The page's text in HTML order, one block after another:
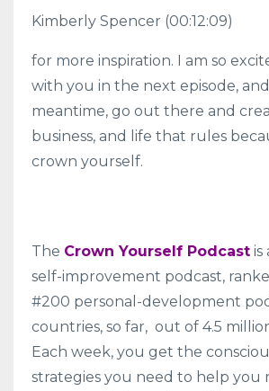
Kimberly Spencer (00:12:09)
for more inspiration. I am so
with you in the next episode,
meantime, go out there and
business, and life that rules
crown yourself.
The Crown Yourself Podcast is
self-improvement podcast,
#200 personal-development
countries, so far, out of 4.5
Each week, you get the
strategies you need to help you